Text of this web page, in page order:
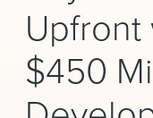
INSIGHTS &
About Us
$450